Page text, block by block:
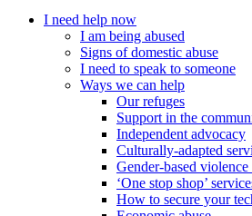
I need help now
I am being abused
Signs of domestic abuse
I need to speak to someone
Ways we can help
Our refuges
Support in the
Independent advocacy
Culturally-adapted
Gender-based violence
‘One stop shop’
How to secure your